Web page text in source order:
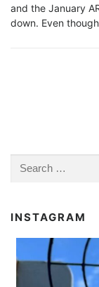
and the January
down. Even
n
i
a
for:
INSTAGRAM